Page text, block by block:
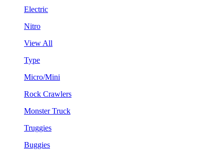
Electric
Nitro
View All
Type
Micro/Mini
Rock Crawlers
Monster Truck
Truggies
Buggies